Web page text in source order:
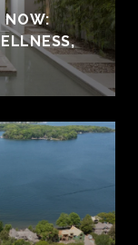
NOW: